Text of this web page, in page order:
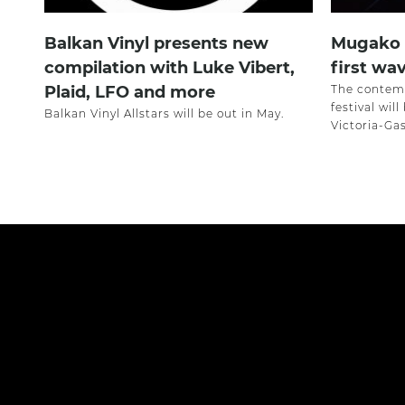
Balkan Vinyl presents new
compilation with Luke Vibert,
Plaid, LFO and more
Balkan Vinyl Allstars will be out in May.
Mugako
first
The
festival will
Victoria-